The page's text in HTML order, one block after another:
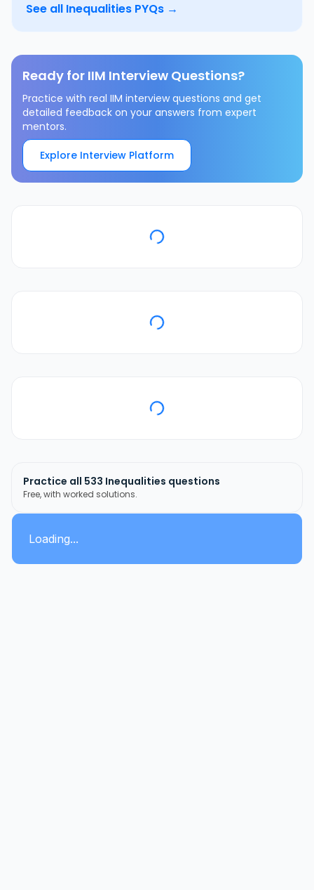
See all Inequalities PYQs →
Ready for IIM Interview Questions?
Practice with real IIM interview questions and get
detailed feedback on your answers from expert
mentors.
Explore Interview Platform
Practice all 533 Inequalities questions
Free, with worked solutions.
Loading...